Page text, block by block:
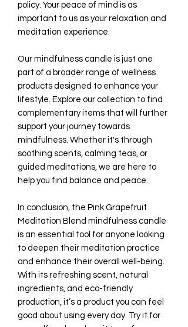
policy. Your peace of mind is as
important to us as your relaxation and
meditation experience.
Our mindfulness candle is just one
part of a broader range of wellness
products designed to enhance your
lifestyle. Explore our collection to find
complementary items that will further
support your journey towards
mindfulness. Whether it's through
soothing scents, calming teas, or
guided meditations, we are here to
help you find balance and peace.
In conclusion, the Pink Grapefruit
Meditation Blend mindfulness candle
is an essential tool for anyone looking
to deepen their meditation practice
and enhance their overall well-being.
With its refreshing scent, natural
ingredients, and eco-friendly
production, it’s a product you can feel
good about using every day. Try it for